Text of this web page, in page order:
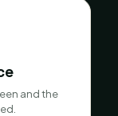
and the